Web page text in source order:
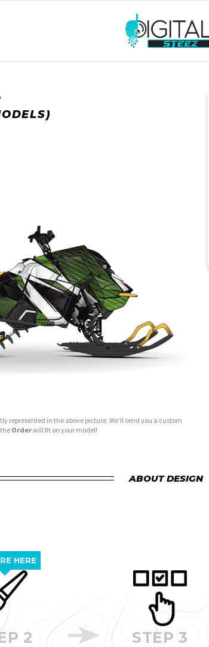
represented in the above picture. We’ll send you a custom
Orderwill fit on your model!
ABOUT DESIGN
HERE
2 STEP 3